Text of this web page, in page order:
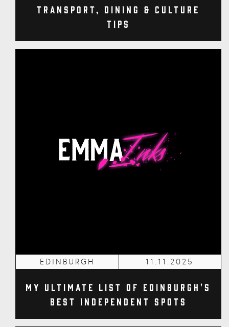
Transport, Dining & Culture
Tips
EDINBURGH 11.11.2025
My Ultimate List of Edinburgh's
Best Independent Spots